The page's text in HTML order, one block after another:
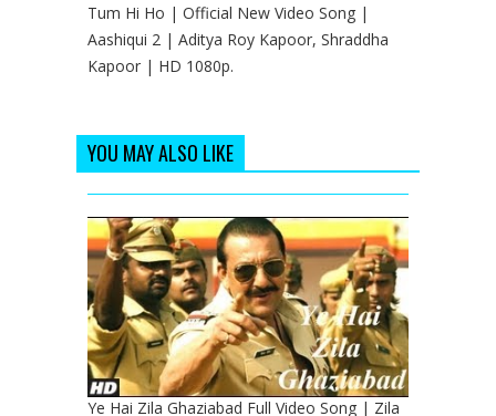
Tum Hi Ho | Official New Video Song |
Aashiqui 2 | Aditya Roy Kapoor, Shraddha
Kapoor | HD 1080p.
YOU MAY ALSO LIKE
Ye Hai Zila Ghaziabad Full Video Song | Zila